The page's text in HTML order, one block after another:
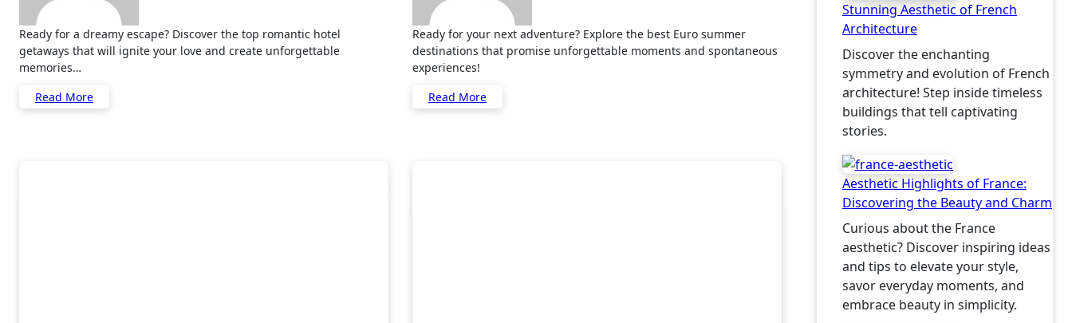
Ready for a dreamy escape? Discover the top romantic hotel
getaways that will ignite your love and create unforgettable
memories…
Read More
Ready for your next adventure? Explore the best Euro summer
destinations that promise unforgettable moments and spontaneous
experiences!
Read More
Stunning Aesthetic of French
Architecture
Discover the enchanting
symmetry and evolution of French
architecture! Step inside timeless
buildings that tell captivating
stories.
Aesthetic Highlights of France:
Discovering the Beauty and Charm
Curious about the France
aesthetic? Discover inspiring ideas
and tips to elevate your style,
savor everyday moments, and
embrace beauty in simplicity.